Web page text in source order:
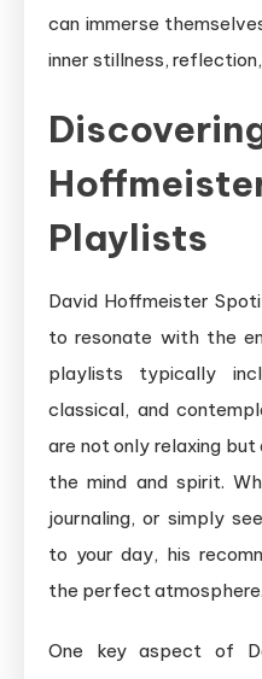
can immerse
inner stillness, reflection,
Playlists
David Hoffmeister
to resonate with the
playlists typically
classical, and
are not only relaxing
the mind and spirit.
journaling, or simply
to your day, his
the perfect atmosphere.
One key aspect of